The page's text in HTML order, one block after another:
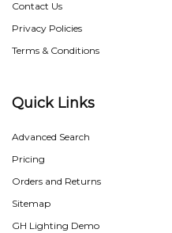
Contact Us
Privacy Policies
Terms & Conditions
Quick Links
Advanced Search
Pricing
Orders and Returns
Sitemap
GH Lighting Demo